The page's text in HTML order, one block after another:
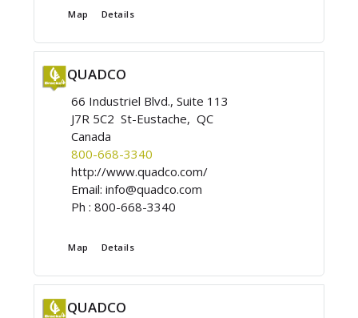
Map Details
QUADCO
66 Industriel Blvd., Suite 113
J7R 5C2 St-Eustache, QC
Canada
800-668-3340
http://www.quadco.com/
Email:info@quadco.com
Ph :800-668-3340
Map Details
QUADCO